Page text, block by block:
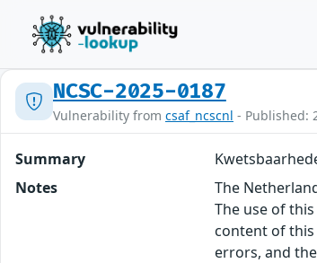
NCSC-2025-0187
Vulnerability from csaf_ncscnl - Published:
Summary
Notes
The
The use of
content of this
errors, and